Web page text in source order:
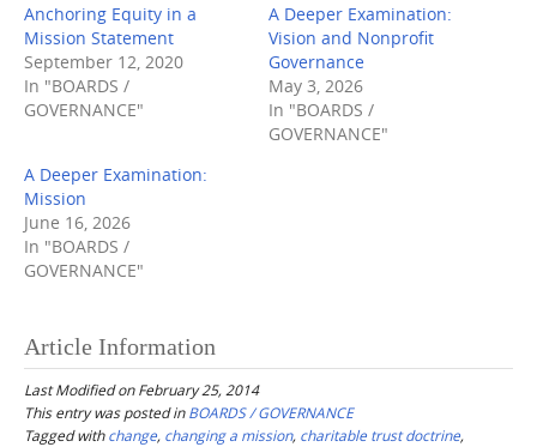
Anchoring Equity in a
Mission Statement
September 12, 2020
In "BOARDS /
GOVERNANCE"
A Deeper Examination:
Vision and Nonprofit
Governance
May 3, 2026
In "BOARDS /
GOVERNANCE"
A Deeper Examination:
Mission
June 16, 2026
In "BOARDS /
GOVERNANCE"
Article Information
Last Modified on February 25, 2014
This entry was posted inBOARDS / GOVERNANCE
Tagged withchange, changing a mission, charitable trust doctrine,